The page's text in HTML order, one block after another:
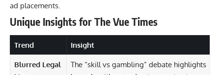
ad placements.
Unique Insights for The Vue Times
Trend Insight
Blurred Legal
The “skill vs gambling” debate highlights